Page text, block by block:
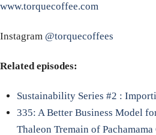
www.torquecoffee.com
Instagram @torquecoffees
Related episodes:
Sustainability Series #2 :
335: A Better Business Model
Thaleon Tremain of Pachamama